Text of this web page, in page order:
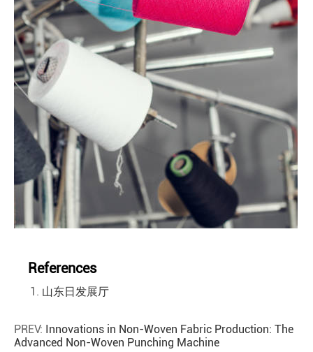
References
山东日发展厅
PREV: Innovations in Non-Woven Fabric Production: The
Advanced Non-Woven Punching Machine